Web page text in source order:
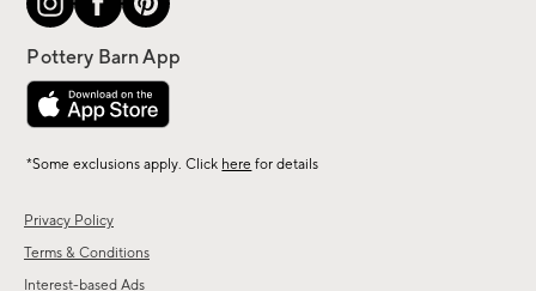
Privacy Policy
Terms & Conditions
Interest-based Ads
*Some exclusions apply. Click here for details